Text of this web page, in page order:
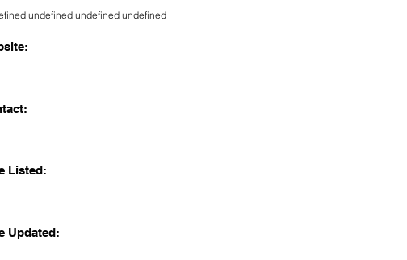
undefined undefined undefined
Listed:
Updated: